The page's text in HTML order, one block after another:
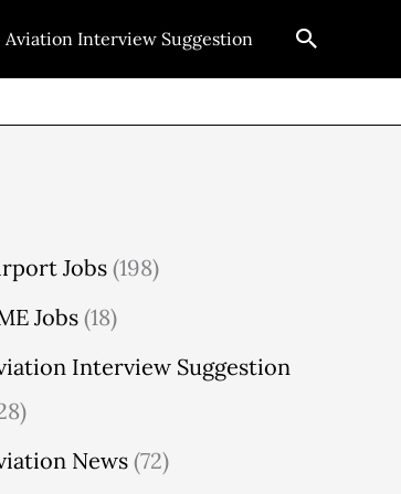
Aviation Interview Suggestion Search
Jobs (198)
Jobs(18)
Interview Suggestion
News (72)